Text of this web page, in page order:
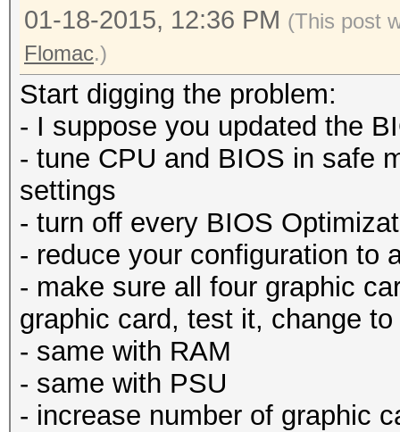
01-18-2015, 12:36 PM (This post
Flomac.)
Start digging the problem:
- I suppose you updated the
- tune CPU and BIOS in safe
settings
- turn off every BIOS
- reduce your configuration to
- make sure all four graphic
graphic card, test it, change
- same with RAM
- same with PSU
- increase number of graphic